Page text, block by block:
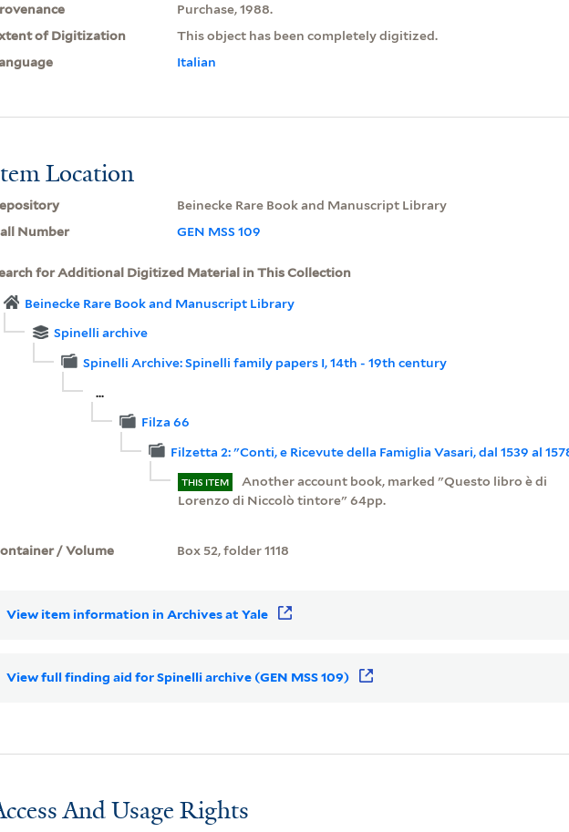
Purchase, 1988.
of Digitization
This object has been completely digitized.
Italian
Location
Beinecke Rare Book and Manuscript Library
Number
GEN MSS 109
for Additional Digitized Material in This Collection
Beinecke Rare Book and Manuscript Library
Spinelli archive
Spinelli Archive: Spinelli family papers I, 14th - 19th century
...
Filza 66
Filzetta 2: "Conti, e Ricevute della Famiglia Vasari, dal 1539 al
THIS ITEM
Another account book, marked "Questo libro è di
Lorenzo di Niccolò tintore" 64pp.
/ Volume Box 52, folder 1118
View item information in Archives at Yale
View full finding aid for Spinelli archive (GEN MSS 109)
And Usage Rights